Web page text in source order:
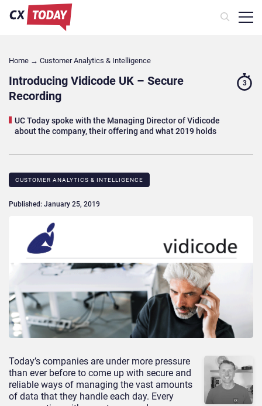
Home → Customer Analytics & Intelligence
Introducing Vidicode UK – Secure
Recording
UC Today spoke with the Managing Director of Vidicode
about the company, their offering and what 2019 holds
3
CUSTOMER ANALYTICS & INTELLIGENCE
Published: January 25, 2019
Today’s companies are under more pressure
than ever before to come up with secure and
reliable ways of managing the vast amounts
of data that they handle each day. Every